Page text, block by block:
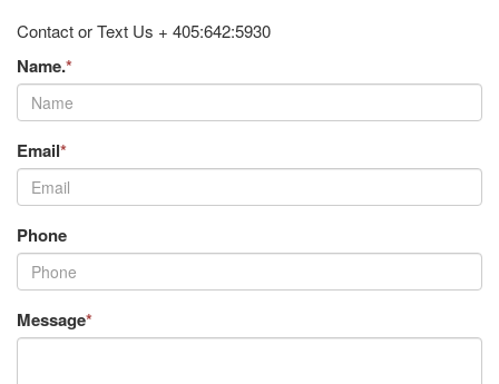
Contact or Text Us + 405:642:5930
Name.*
Email*
Phone
Message*